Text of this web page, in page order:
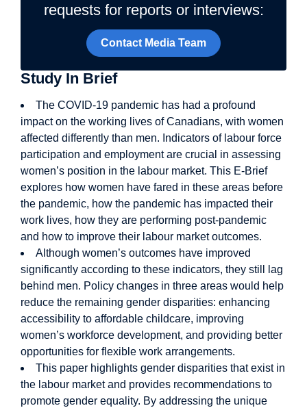
requests for reports or interviews:
Contact Media Team
Study In Brief
The COVID-19 pandemic has had a profound
impact on the working lives of Canadians, with women
affected differently than men. Indicators of labour force
participation and employment are crucial in assessing
women’s position in the labour market. This E-Brief
explores how women have fared in these areas before
the pandemic, how the pandemic has impacted their
work lives, how they are performing post-pandemic
and how to improve their labour market outcomes.
Although women’s outcomes have improved
significantly according to these indicators, they still lag
behind men. Policy changes in three areas would help
reduce the remaining gender disparities: enhancing
accessibility to affordable childcare, improving
women’s workforce development, and providing better
opportunities for flexible work arrangements.
This paper highlights gender disparities that exist in
the labour market and provides recommendations to
promote gender equality. By addressing the unique